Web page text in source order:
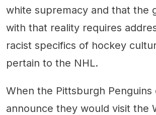
white supremacy and that the
with that reality requires
racist specifics of hockey
pertain to the NHL.
When the Pittsburgh Penguins
announce they would visit the